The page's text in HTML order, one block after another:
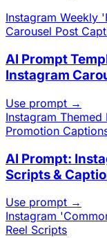
Instagram Weekly
Carousel Post
AI Prompt
Instagram
Use prompt →
Instagram Themed
Promotion
AI Prompt:
Scripts &
Use prompt →
Instagram
Reel Scripts